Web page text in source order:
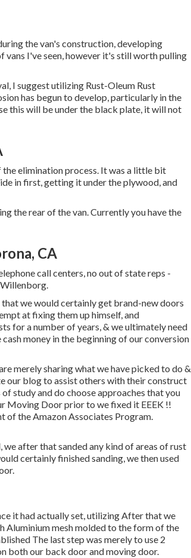
the van's construction, developing
I've seen, however it's still worth pulling
I suggest utilizing Rust-Oleum Rust
has begun to develop, particularly in the
this will be under the black plate, it will not
elimination process. It was a little bit
in first, getting it under the plywood, and
the rear of the van. Currently you have the
CA
call centers, no out of state reps -
we would certainly get brand-new doors
at fixing them up himself, and
for a number of years, & we ultimately need
money in the beginning of our conversion
merely sharing what we have picked to do &
our blog to assist others with their construct
study and do choose approaches that you
Moving Door prior to we fixed it EEEK !!
of the Amazon Associates Program.
we after that sanded any kind of areas of rust
certainly finished sanding, we then used
it had actually set, utilizing After that we
Aluminium mesh molded to the form of the
The last step was merely to use 2
both our back door and moving door.